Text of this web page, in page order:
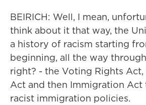
BEIRICH: Well, I mean,
think about it that way, the
a history of racism starting
beginning, all the way
right? - the Voting Rights
Act and then Immigration Act
racist immigration policies.